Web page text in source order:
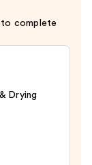
to complete
Drying